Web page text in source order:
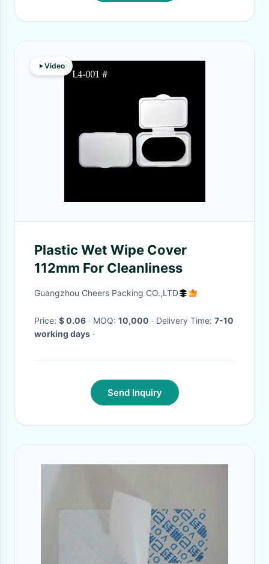
Video
Plastic Wet Wipe Cover
112mm For Cleanliness
Guangzhou Cheers Packing CO.,LTD
Price: $ 0.06 · MOQ: 10,000 · Delivery Time: 7-10
working days ·
Send Inquiry